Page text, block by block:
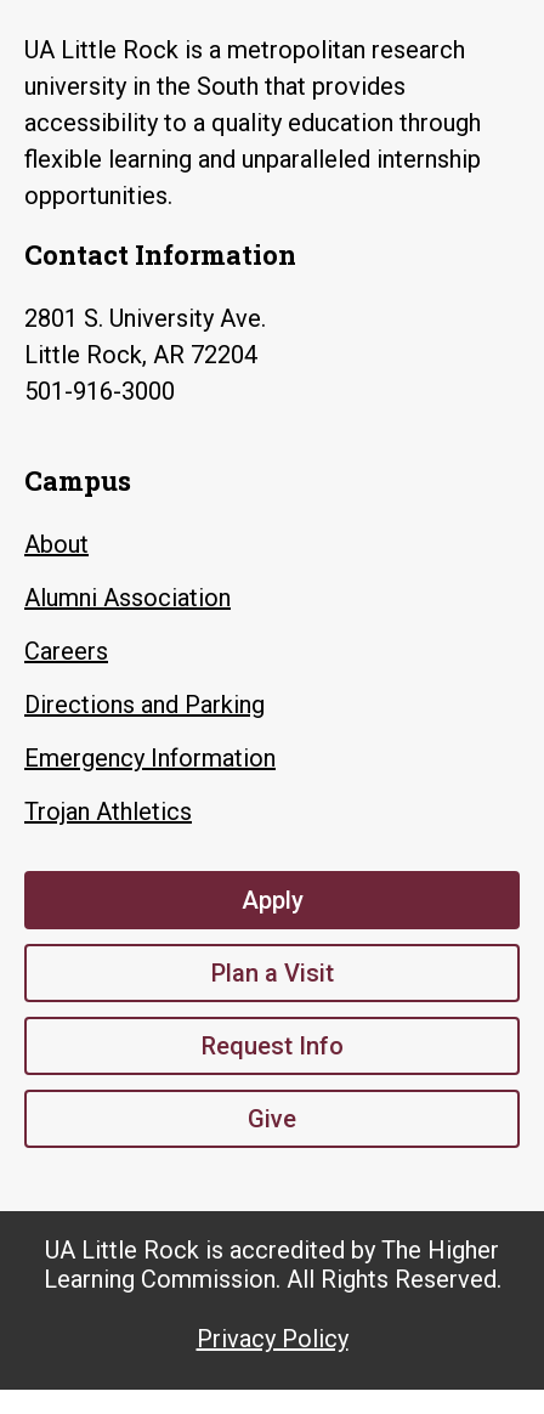
UA Little Rock is a metropolitan research
university in the South that provides
accessibility to a quality education through
flexible learning and unparalleled internship
opportunities.
Contact Information
2801 S. University Ave.
Little Rock, AR 72204
501-916-3000
Campus
About
Alumni Association
Careers
Directions and Parking
Emergency Information
Trojan Athletics
Apply
Plan a Visit
Request Info
Give
UA Little Rock is accredited by The Higher
Learning Commission. All Rights Reserved.
Privacy Policy